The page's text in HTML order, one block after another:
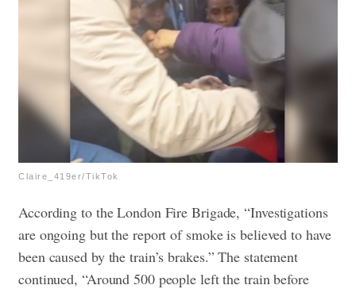
Claire_419er/TikTok
According to the London Fire Brigade, “Investigations
are ongoing but the report of smoke is believed to have
been caused by the train’s brakes.” The statement
continued, “Around 500 people left the train before